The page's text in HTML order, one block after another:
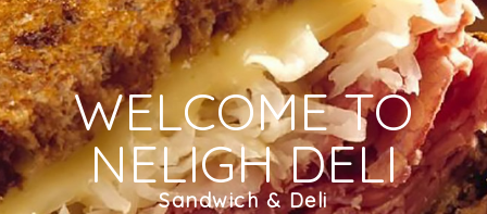
WELCOME TO
NELIGH DELI
Sandwich & Deli